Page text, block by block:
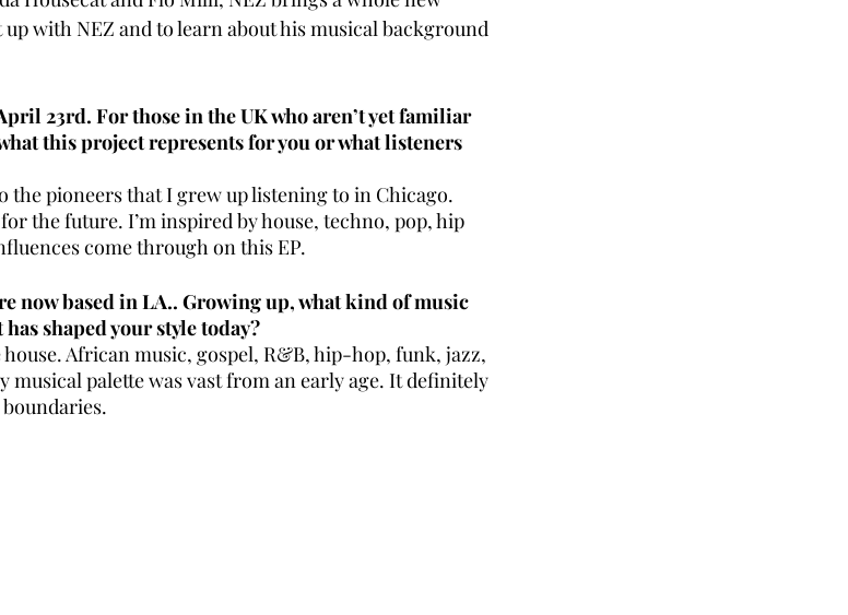
up with NEZ and to learn about his musical background
23rd. For those in the UK who aren’t yet familiar
this project represents for you or what listeners
the pioneers that I grew up listening to in Chicago.
the future. I’m inspired by house, techno, pop, hip
come through on this EP.
now based in LA.. Growing up, what kind of music
shaped your style today?
African music, gospel, R&B, hip-hop, funk, jazz,
palette was vast from an early age. It definitely
boundaries.